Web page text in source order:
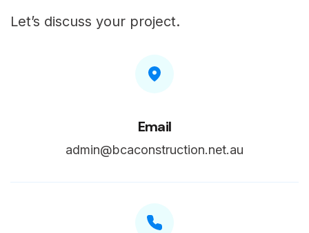
Let’s discuss your project.
Email
admin@bcaconstruction.net.au